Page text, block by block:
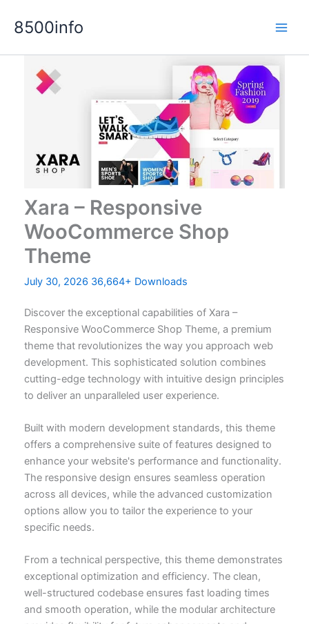
8500info
Xara – Responsive
WooCommerce Shop
Theme
July 30, 2026 36,664+ Downloads
Discover the exceptional capabilities of Xara –
Responsive WooCommerce Shop Theme, a premium
theme that revolutionizes the way you approach web
development. This sophisticated solution combines
cutting-edge technology with intuitive design principles
to deliver an unparalleled user experience.
Built with modern development standards, this theme
offers a comprehensive suite of features designed to
enhance your website's performance and functionality.
The responsive design ensures seamless operation
across all devices, while the advanced customization
options allow you to tailor the experience to your
specific needs.
From a technical perspective, this theme demonstrates
exceptional optimization and efficiency. The clean,
well-structured codebase ensures fast loading times
and smooth operation, while the modular architecture